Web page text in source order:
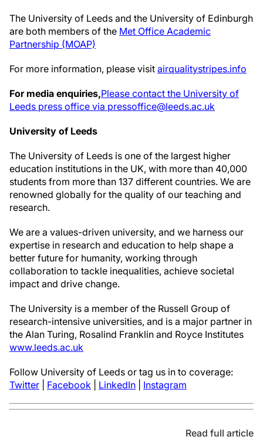
The University of Leeds and the University of Edinburgh
are both members of the Met Office Academic
Partnership (MOAP)
For more information, please visit airqualitystripes.info
For media enquiries,Please contact the University of
Leeds press office via pressoffice@leeds.ac.uk
University of Leeds
The University of Leeds is one of the largest higher
education institutions in the UK, with more than 40,000
students from more than 137 different countries. We are
renowned globally for the quality of our teaching and
research.
We are a values-driven university, and we harness our
expertise in research and education to help shape a
better future for humanity, working through
collaboration to tackle inequalities, achieve societal
impact and drive change.
The University is a member of the Russell Group of
research-intensive universities, and is a major partner in
the Alan Turing, Rosalind Franklin and Royce Institutes
www.leeds.ac.uk
Follow University of Leeds or tag us in to coverage:
Twitter
Facebook LinkedIn Instagram
Read full article